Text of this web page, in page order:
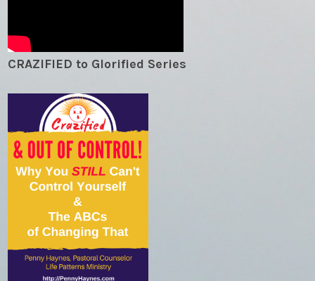
CRAZIFIED to Glorified Series